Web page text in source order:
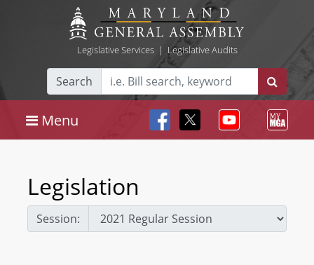
Legislative Services| Legislative Audits
Search
Menu
Legislation
Session: